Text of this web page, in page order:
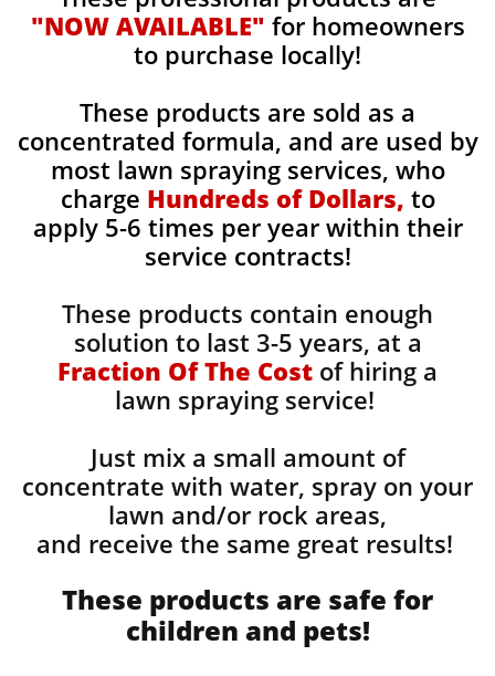
"NOW AVAILABLE" for homeowners
to purchase locally!
These products are sold as a
concentrated formula, and are used by
most lawn spraying services, who
charge Hundreds of Dollars, to
apply 5-6 times per year within their
service contracts!
These products contain enough
solution to last 3-5 years, at a
Fraction Of The Cost of hiring a
lawn spraying service!
Just mix a small amount of
concentrate with water, spray on your
lawn and/or rock areas,
and receive the same great results! ​
These products are safe for
children and pets!